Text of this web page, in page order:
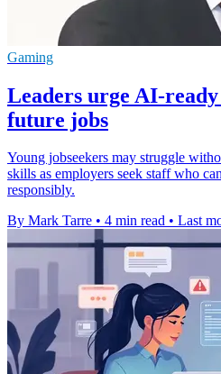
Gaming
Leaders urge AI-
future jobs
Young jobseekers may struggle
skills as employers seek staff who
responsibly.
By Mark Tarre • 4 min read • Last